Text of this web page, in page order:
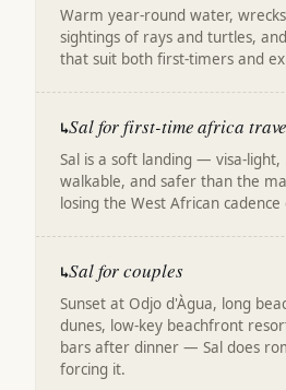
Warm year-round water,
sightings of rays and turtles,
that suit both first-timers and
↳Sal for first-time africa
Sal is a soft landing — visa-light,
walkable, and safer than the
losing the West African cadence
↳Sal for couples
Sunset at Odjo d'Àgua, long
dunes, low-key beachfront
bars after dinner — Sal does
forcing it.